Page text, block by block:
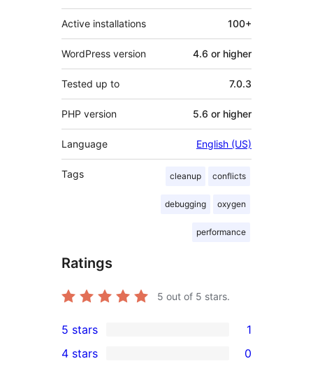
Active installations 100+
WordPress version 4.6 or higher
Tested up to 7.0.3
PHP version 5.6 or higher
Language English (US)
Tags cleanup conflicts
debugging oxygen
performance
Ratings
5 out of 5 stars.
1
5-
5 stars 1
4 stars 0